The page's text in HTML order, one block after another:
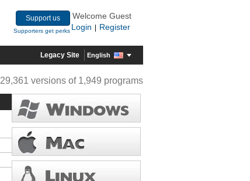
Support us
Supporters get perks
Welcome Guest
Login
Register
Legacy Site English
29,361 versions of 1,949 programs